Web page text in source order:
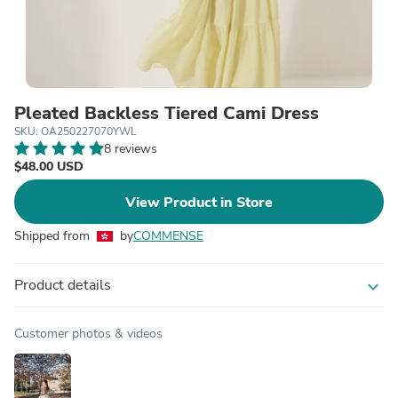
Pleated Backless Tiered Cami Dress
SKU: OA250227070YWL
8 reviews
$48.00 USD
View Product in Store
Shipped from byCOMMENSE
Product details expand_more
Customer photos & videos